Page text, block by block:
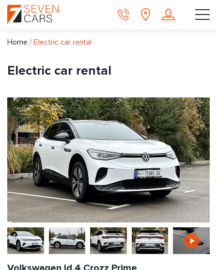
Home / Electric car rental
Electric car rental